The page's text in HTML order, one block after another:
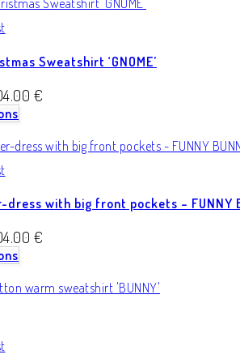
Sweatshirt ‘GNOME’
€
dress with big front pockets – FUNNY
€